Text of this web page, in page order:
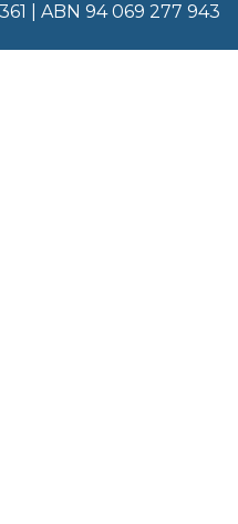
| ABN 94 069 277 943